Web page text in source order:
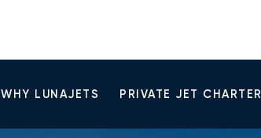
WHY LUNAJETS PRIVATE JET CHARTER